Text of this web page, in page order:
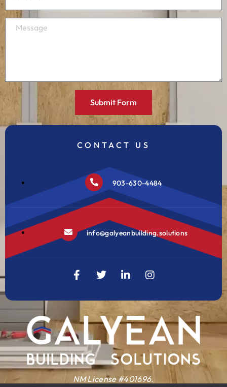
Submit Form
CONTACT US
903-630-4484
info@galyeanbuilding.solutions
NM License #401696.